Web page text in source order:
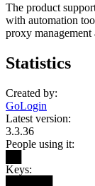
The product
with automation
proxy management
Statistics
Created by:
GoLogin
Latest version:
3.3.36
People using it:
Keys: